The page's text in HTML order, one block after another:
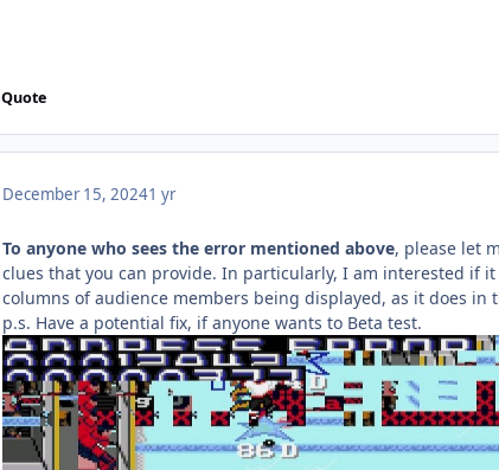
Quote
December 15, 20241 yr
To anyone who sees the error mentioned above, please let
clues that you can provide. In particularly, I am interested if
columns of audience members being displayed, as it does in
p.s. Have a potential fix, if anyone wants to Beta test.